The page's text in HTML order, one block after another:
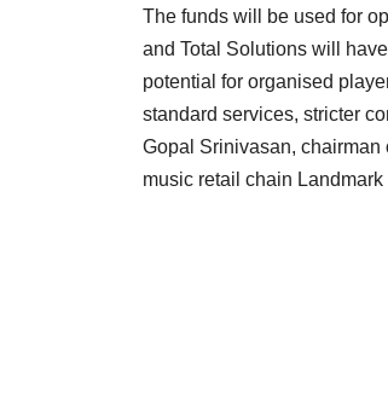
The funds will be used for
and Total Solutions will
potential for organised
standard services, stricter
Gopal Srinivasan, chairman
music retail chain Landmark